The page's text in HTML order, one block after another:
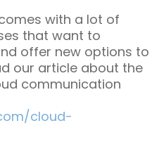
with a lot of
that want to
offer new options to
our article about the
communication
cloud-